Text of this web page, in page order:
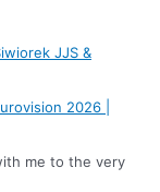
2026 |
me to the very